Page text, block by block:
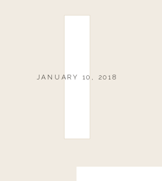
JANUARY 10, 2018